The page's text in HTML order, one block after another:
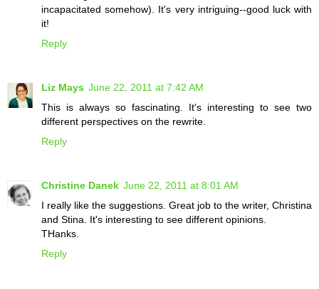
incapacitated somehow). It's very intriguing--good luck with
it!
Reply
Liz Mays June 22, 2011 at 7:42 AM
This is always so fascinating. It's interesting to see two
different perspectives on the rewrite.
Reply
Christine Danek June 22, 2011 at 8:01 AM
I really like the suggestions. Great job to the writer, Christina
and Stina. It's interesting to see different opinions.
THanks.
Reply